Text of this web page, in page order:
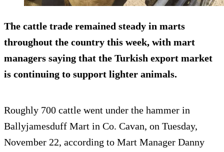
The cattle trade remained steady in marts
throughout the country this week, with mart
managers saying that the Turkish export market
is continuing to support lighter animals.
Roughly 700 cattle went under the hammer in
Ballyjamesduff Mart in Co. Cavan, on Tuesday,
November 22, according to Mart Manager Danny